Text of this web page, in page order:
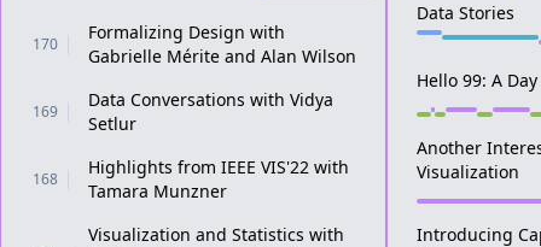
170
Formalizing Design with
Gabrielle Mérite and Alan Wilson
169
Data Conversations with Vidya
Setlur
168
Highlights from IEEE VIS'22 with
Tamara Munzner
Visualization and Statistics with
Data Stories
Hello 99: A
Another
Visualization
Introducing